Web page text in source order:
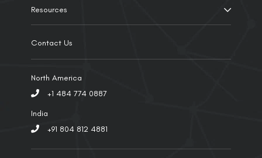
Resources
Contact Us
North America
+1 484 774 0887
India
+91 804 812 4881